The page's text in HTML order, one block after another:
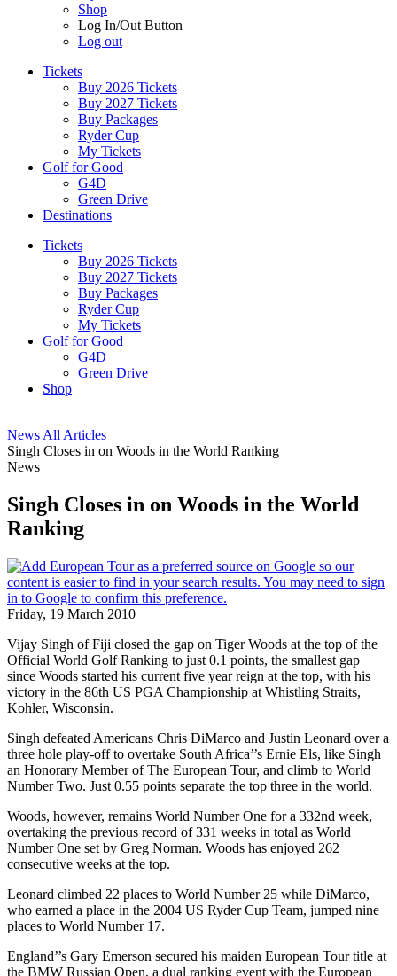
Shop
Log In/Out Button
Log out
Tickets
Buy 2026 Tickets
Buy 2027 Tickets
Buy Packages
Ryder Cup
My Tickets
Golf for Good
G4D
Green Drive
Destinations
Tickets
Buy 2026 Tickets
Buy 2027 Tickets
Buy Packages
Ryder Cup
My Tickets
Golf for Good
G4D
Green Drive
Shop
News All Articles
Singh Closes in on Woods in the World Ranking
News
Singh Closes in on Woods in the World
Ranking
Friday, 19 March 2010
Vijay Singh of Fiji closed the gap on Tiger Woods at the top of the
Official World Golf Ranking to just 0.1 points, the smallest gap
since Woods started his current five year reign at the top, with his
victory in the 86th US PGA Championship at Whistling Straits,
Kohler, Wisconsin.
Singh defeated Americans Chris DiMarco and Justin Leonard over a
three hole play-off to overtake South Africa’’s Ernie Els, like Singh
an Honorary Member of The European Tour, and climb to World
Number Two. Just 0.55 points separate the top three in the world.
Woods, however, remains World Number One for a 332nd week,
overtaking the previous record of 331 weeks in total as World
Number One set by Greg Norman. Woods has enjoyed 262
consecutive weeks at the top.
Leonard climbed 22 places to World Number 25 while DiMarco,
who earned a place in the 2004 US Ryder Cup Team, jumped nine
places to World Number 17.
England’’s Gary Emerson secured his maiden European Tour title at
the BMW Russian Open, a dual ranking event with the European